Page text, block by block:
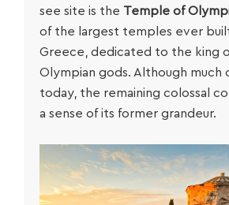
see site is the Temple of
of the largest temples ever
Greece, dedicated to the king
Olympian gods. Although much
today, the remaining colossal
a sense of its former grandeur.